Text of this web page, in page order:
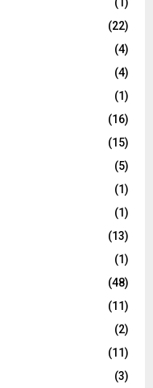
(22)
(4)
(4)
(1)
(16)
(15)
(5)
(1)
(1)
(13)
(1)
(48)
(11)
(2)
(11)
(3)